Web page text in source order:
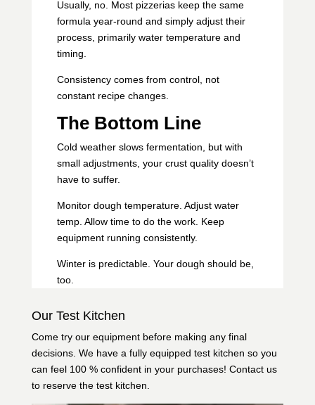
Usually, no. Most pizzerias keep the same
formula year-round and simply adjust their
process, primarily water temperature and
timing.
Consistency comes from control, not
constant recipe changes.
The Bottom Line
Cold weather slows fermentation, but with
small adjustments, your crust quality doesn’t
have to suffer.
Monitor dough temperature. Adjust water
temp. Allow time to do the work. Keep
equipment running consistently.
Winter is predictable. Your dough should be,
too.
Our Test Kitchen
Come try our equipment before making any final
decisions. We have a fully equipped test kitchen so you
can feel 100 % confident in your purchases! Contact us
to reserve the test kitchen.